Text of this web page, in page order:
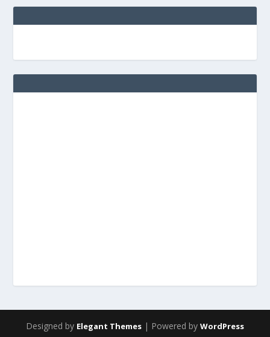
Designed by Elegant Themes | Powered by WordPress